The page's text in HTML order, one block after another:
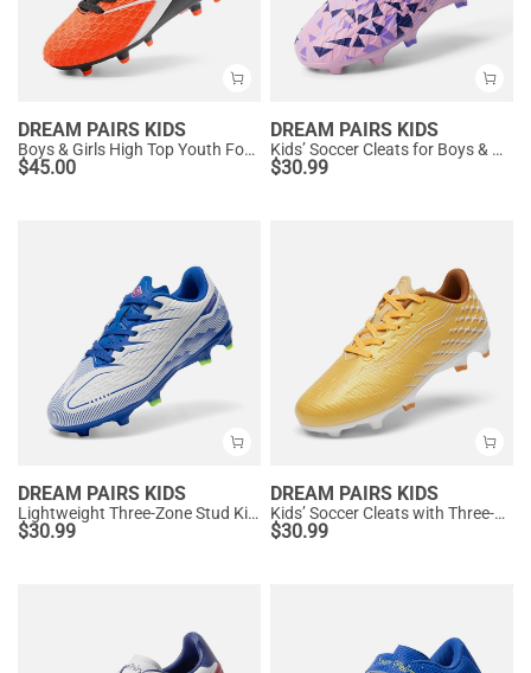
DREAM PAIRS KIDS
Boys & Girls High Top Youth Football Cleats
$45.00
DREAM PAIRS KIDS
Kids’ Soccer Cleats for Boys & Girls
$30.99
DREAM PAIRS KIDS
Lightweight Three-Zone Stud Kids' Soccer Cleats for Boys & Girls
$30.99
DREAM PAIRS KIDS
Kids’ Soccer Cleats with Three-Zone Studs
$30.99